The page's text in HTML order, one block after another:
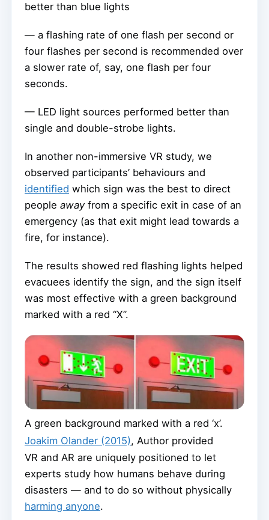
better than blue lights
— a flashing rate of one flash per second or
four flashes per second is recommended over
a slower rate of, say, one flash per four
seconds.
— LED light sources performed better than
single and double-strobe lights.
In another non-immersive VR study, we
observed participants’ behaviours and
identified which sign was the best to direct
people awayfrom a specific exit in case of an
emergency (as that exit might lead towards a
fire, for instance).
The results showed red flashing lights helped
evacuees identify the sign, and the sign itself
was most effective with a green background
marked with a red “X”.
A green background marked with a red ‘x’.
Joakim Olander (2015), Author provided
VR and AR are uniquely positioned to let
experts study how humans behave during
disasters — and to do so without physically
harming anyone.